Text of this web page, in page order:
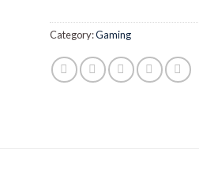
Category:Gaming